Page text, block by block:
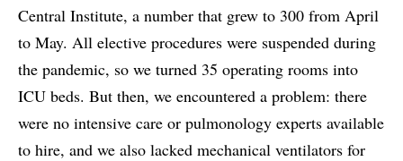
Central Institute, a number that grew to 300 from April
to May. All elective procedures were suspended during
the pandemic, so we turned 35 operating rooms into
ICU beds. But then, we encountered a problem: there
were no intensive care or pulmonology experts available
to hire, and we also lacked mechanical ventilators for